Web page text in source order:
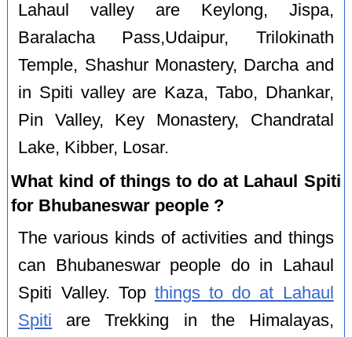
Lahaul valley are Keylong, Jispa,
Baralacha Pass,Udaipur, Trilokinath
Temple, Shashur Monastery, Darcha and
in Spiti valley are Kaza, Tabo, Dhankar,
Pin Valley, Key Monastery, Chandratal
Lake, Kibber, Losar.
What kind of things to do at Lahaul Spiti
for Bhubaneswar people ?
The various kinds of activities and things
can Bhubaneswar people do in Lahaul
Spiti Valley. Top things to do at Lahaul
Spiti are Trekking in the Himalayas,